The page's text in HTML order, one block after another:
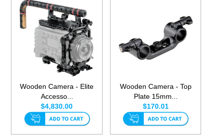
Wooden Camera - Elite
Accesso...
$4,830.00
Wooden Camera - Top
Plate 15mm...
$170.01